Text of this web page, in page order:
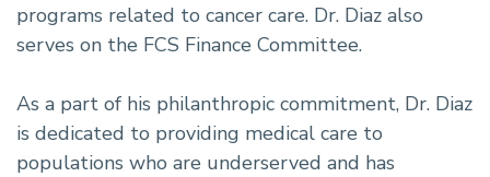
programs related to cancer care. Dr. Diaz also
serves on the FCS Finance Committee.
As a part of his philanthropic commitment, Dr. Diaz
is dedicated to providing medical care to
populations who are underserved and has